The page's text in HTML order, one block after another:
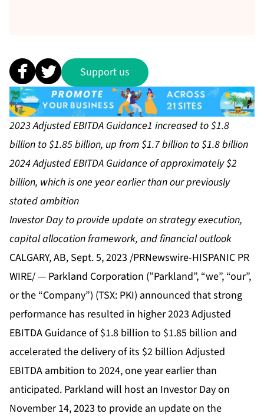
Support us
2023 Adjusted EBITDA Guidance1 increased to $1.8
billion to $1.85 billion, up from $1.7 billion to $1.8 billion
2024 Adjusted EBITDA Guidance of approximately $2
billion, which is one year earlier than our previously
stated ambition
Investor Day to provide update on strategy execution,
capital allocation framework, and financial outlook
CALGARY, AB, Sept. 5, 2023 /PRNewswire-HISPANIC PR
WIRE/ — Parkland Corporation (”Parkland”, “we”, “our”,
or the “Company”) (TSX: PKI) announced that strong
performance has resulted in higher 2023 Adjusted
EBITDA Guidance of $1.8 billion to $1.85 billion and
accelerated the delivery of its $2 billion Adjusted
EBITDA ambition to 2024, one year earlier than
anticipated. Parkland will host an Investor Day on
November 14, 2023 to provide an update on the